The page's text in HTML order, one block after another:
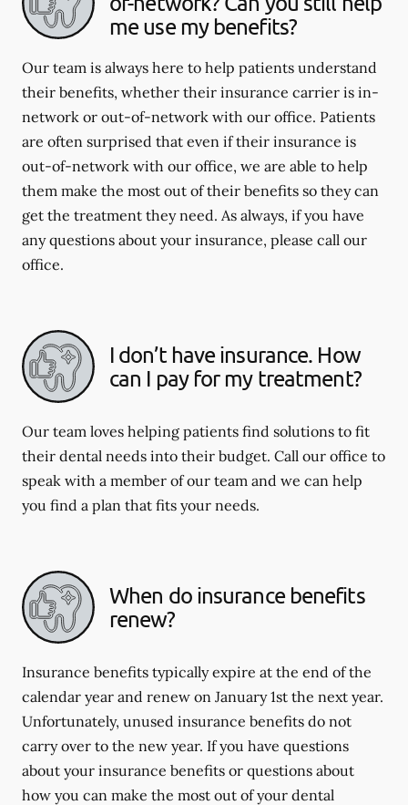
me use my benefits?
Our team is always here to help patients understand
their benefits, whether their insurance carrier is in-
network or out-of-network with our office. Patients
are often surprised that even if their insurance is
out-of-network with our office, we are able to help
them make the most out of their benefits so they can
get the treatment they need. As always, if you have
any questions about your insurance, please call our
office.
I don’t have insurance. How
can I pay for my treatment?
Our team loves helping patients find solutions to fit
their dental needs into their budget. Call our office to
speak with a member of our team and we can help
you find a plan that fits your needs.
When do insurance benefits
renew?
Insurance benefits typically expire at the end of the
calendar year and renew on January 1st the next year.
Unfortunately, unused insurance benefits do not
carry over to the new year. If you have questions
about your insurance benefits or questions about
how you can make the most out of your dental